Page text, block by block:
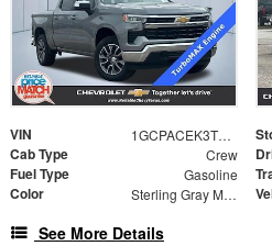
VIN 1GCPACEK3TZ254180
Cab Type Crew
Fuel Type Gasoline
Color Sterling Gray Metallic
See More Details